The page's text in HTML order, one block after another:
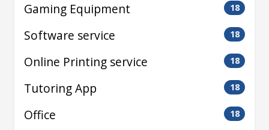
Gaming Equipment 18
Software service 18
Online Printing service 18
Tutoring App 18
Office 18